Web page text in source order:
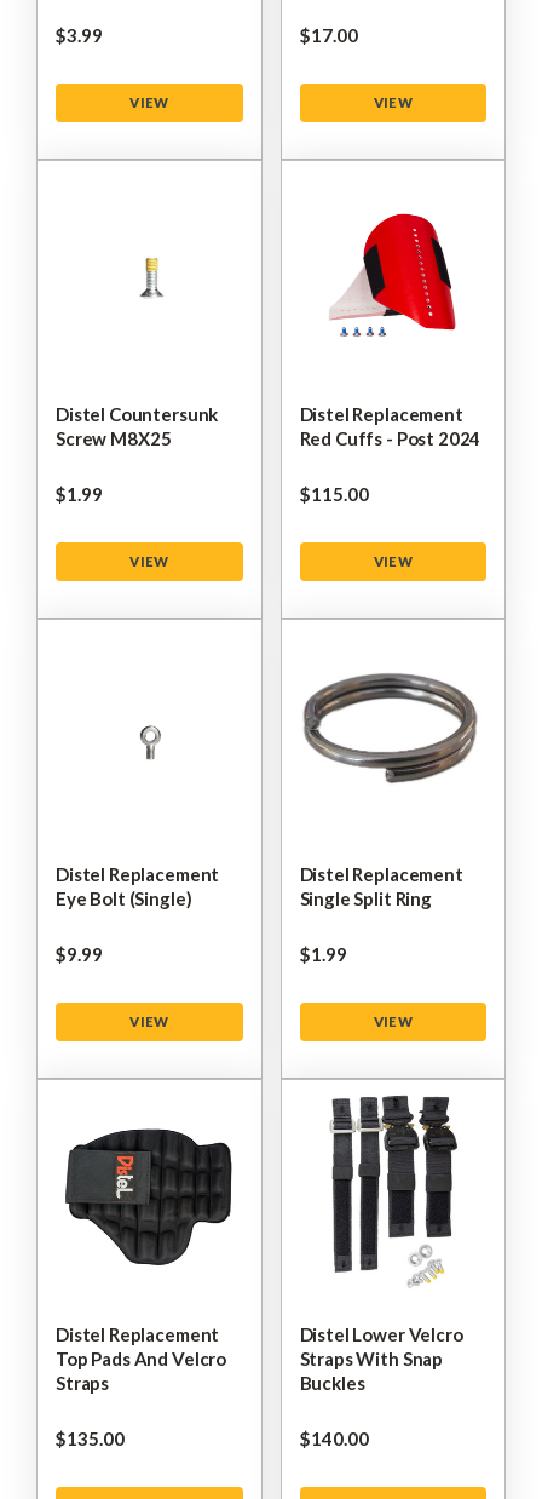
$‌3.99
VIEW
$‌17.00
VIEW
Distel Countersunk
Screw M8X25
$‌1.99
VIEW
Distel Replacement
Red Cuffs - Post 2024
$‌115.00
VIEW
Distel Replacement
Eye Bolt (Single)
$‌9.99
VIEW
Distel Replacement
Single Split Ring
$‌1.99
VIEW
Distel Replacement
Top Pads And Velcro
Straps
$‌135.00
Distel Lower Velcro
Straps With Snap
Buckles
$‌140.00